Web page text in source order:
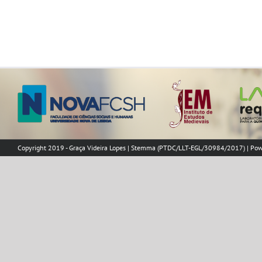
Copyright 2019 - Graça Videira Lopes | Stemma (PTDC/LLT-EGL/30984/2017) |